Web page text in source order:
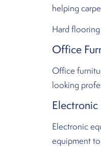
helping
Hard
Office
Office
looking
Electronic
equipment